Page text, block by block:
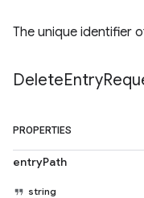
The unique identifier
DeleteEntry
PROPERTIES
entryPath
string